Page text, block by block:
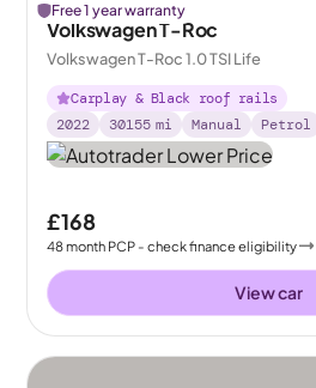
Free 1 year warranty
Volkswagen T-Roc
Volkswagen T-Roc 1.0 TSI Life
Carplay & Black roof rails
2022
30155 mi Manual Petrol
£168
48month PCP - check finance eligibility
View car